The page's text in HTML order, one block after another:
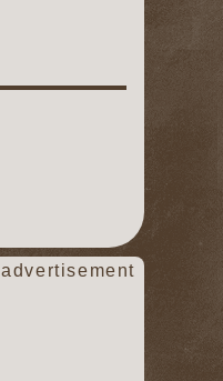
advertisement